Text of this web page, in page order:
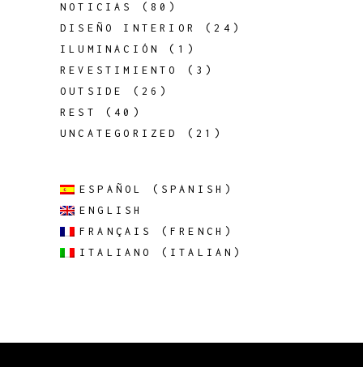
NOTICIAS
(80)
DISEÑO INTERIOR
(24)
ILUMINACIÓN
(1)
REVESTIMIENTO
(3)
OUTSIDE
(26)
REST
(40)
UNCATEGORIZED
(21)
ESPAÑOL ( SPANISH )
ENGLISH
FRANÇAIS
(FRENCH )
ITALIANO
( ITALIAN )